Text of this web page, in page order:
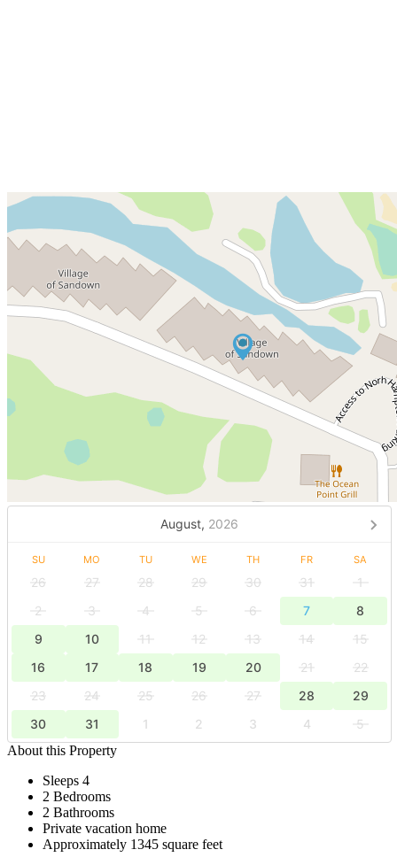
August, 2026
SU MO TU WE TH FR SA
26 27 28 29 30 31
1
2
3 4 5 6 7
8
9
10 11 12 13 14
15
16
17 18 19 20 21
22
23
24 25 26 27 28
29
30
31 1 2 3 4
5
About this Property
Sleeps 4
2 Bedrooms
2 Bathrooms
Private vacation home
Approximately 1345 square feet